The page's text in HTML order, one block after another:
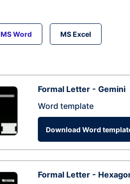
MS Word MS Excel
Formal Letter - Gemini
Word template
Download Word
Formal Letter -